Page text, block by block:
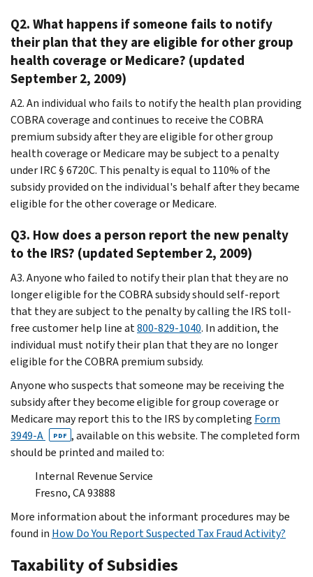
Q2. What happens if someone fails to notify
their plan that they are eligible for other group
health coverage or Medicare? (updated
September 2, 2009)
A2. An individual who fails to notify the health plan providing
COBRA coverage and continues to receive the COBRA
premium subsidy after they are eligible for other group
health coverage or Medicare may be subject to a penalty
under IRC § 6720C. This penalty is equal to 110% of the
subsidy provided on the individual's behalf after they became
eligible for the other coverage or Medicare.
Q3. How does a person report the new penalty
to the IRS? (updated September 2, 2009)
A3. Anyone who failed to notify their plan that they are no
longer eligible for the COBRA subsidy should self-report
that they are subject to the penalty by calling the IRS toll-
free customer help line at800-829-1040. In addition, the
individual must notify their plan that they are no longer
eligible for the COBRA premium subsidy.
Anyone who suspects that someone may be receiving the
subsidy after they become eligible for group coverage or
Medicare may report this to the IRS by completing Form
3949-A
PDF , available on this website. The completed form
should be printed and mailed to:
Internal Revenue Service
Fresno, CA 93888
More information about the informant procedures may be
found in How Do You Report Suspected Tax Fraud Activity?
Taxability of Subsidies